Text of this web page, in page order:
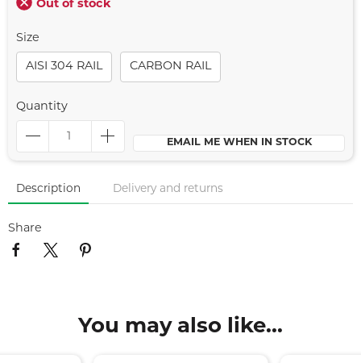
Out of stock
Size
AISI 304 RAIL CARBON RAIL
Quantity
EMAIL ME WHEN IN STOCK
Description Delivery and returns
Share
You may also like...